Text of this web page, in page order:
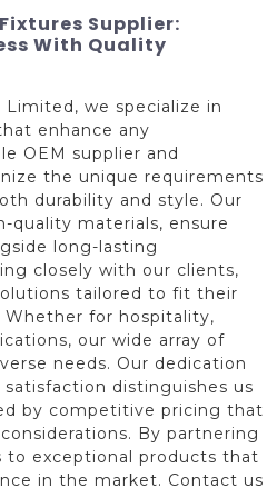
Supplier:
With Quality
Limited, we specialize in
enhance any
OEM supplier and
the unique requirements
durability and style. Our
quality materials, ensure
long-lasting
closely with our clients,
tailored to fit their
for hospitality,
our wide array of
needs. Our dedication
distinguishes us
by competitive pricing that
By partnering
to exceptional products that
in the market. Contact us